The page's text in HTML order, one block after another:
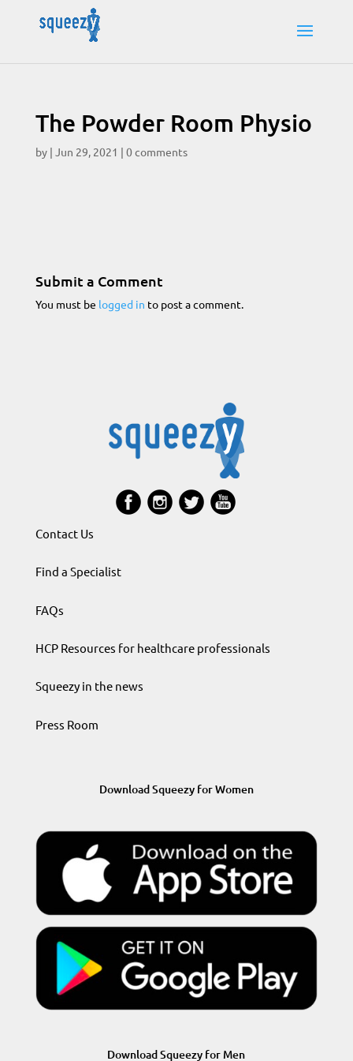
The Powder Room Physio
by | Jun 29, 2021 | 0 comments
Submit a Comment
You must be logged in to post a comment.
Contact Us
Find a Specialist
FAQs
HCP Resources for healthcare professionals
Squeezy in the news
Press Room
Download Squeezy for Women
Download Squeezy for Men